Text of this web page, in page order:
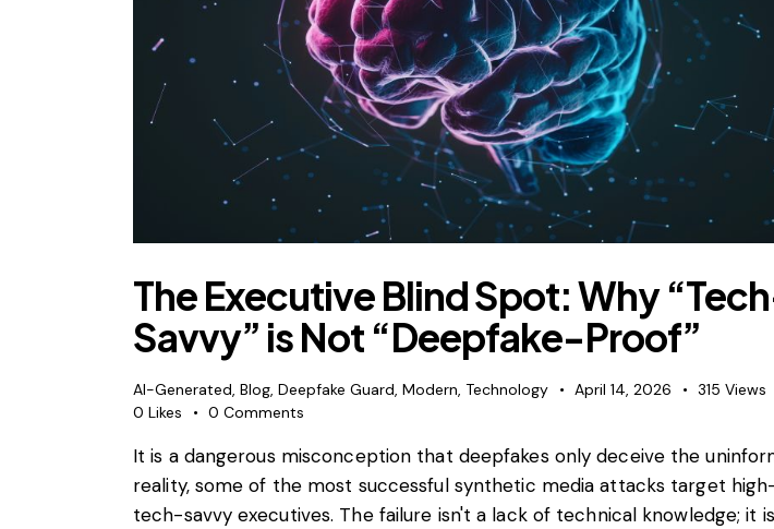
The Executive Blind Spot: Why
Savvy” is Not “Deepfake-Proof”
AI-Generated, Blog, Deepfake Guard, Modern, Technology April 14, 2026 315 Views
0 Likes 0 Comments
It is a dangerous misconception that deepfakes only deceive the
reality, some of the most successful synthetic media attacks target
tech-savvy executives. The failure isn't a lack of technical knowledge; it